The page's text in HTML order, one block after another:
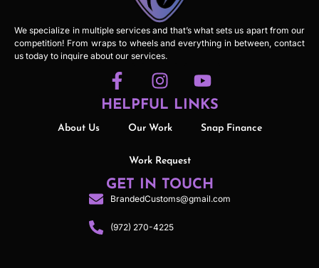
We specialize in multiple services and that’s what sets us apart from our
competition! From wraps to wheels and everything in between, contact
us today to inquire about our services.
HELPFUL LINKS
About Us Our Work Snap Finance
Work Request
GET IN TOUCH
BrandedCustoms@gmail.com
(972) 270-4225